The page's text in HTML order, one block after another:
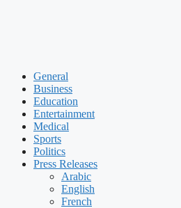
General
Business
Education
Entertainment
Medical
Sports
Politics
Press Releases
Arabic
English
French